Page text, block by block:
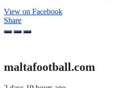
View on Facebook
Share
maltafootball.com